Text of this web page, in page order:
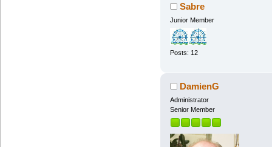
Sabre
Junior Member
Posts: 12
DamienG
Administrator
Senior Member